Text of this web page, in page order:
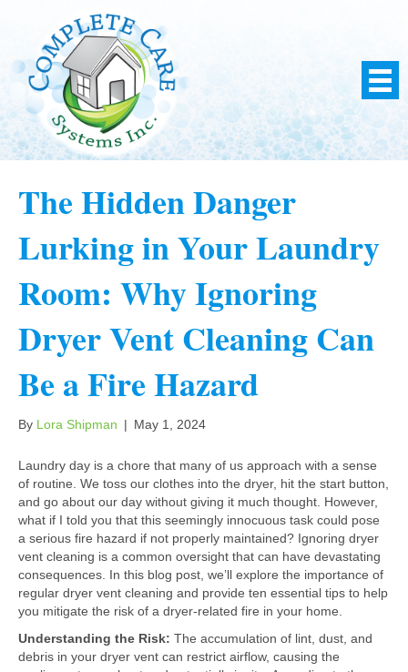
The Hidden Danger
Lurking in Your Laundry
Room: Why Ignoring
Dryer Vent Cleaning Can
Be a Fire Hazard
By Lora Shipman | May 1, 2024
Laundry day is a chore that many of us approach with a sense
of routine. We toss our clothes into the dryer, hit the start button,
and go about our day without giving it much thought. However,
what if I told you that this seemingly innocuous task could pose
a serious fire hazard if not properly maintained? Ignoring dryer
vent cleaning is a common oversight that can have devastating
consequences. In this blog post, we’ll explore the importance of
regular dryer vent cleaning and provide ten essential tips to help
you mitigate the risk of a dryer-related fire in your home.
Understanding the Risk: The accumulation of lint, dust, and
debris in your dryer vent can restrict airflow, causing the